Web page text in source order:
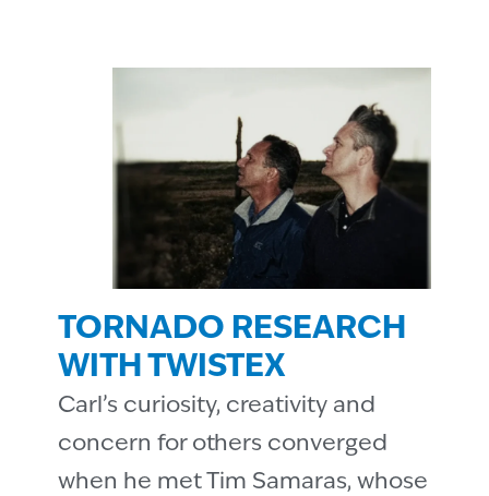
TORNADO RESEARCH
WITH TWISTEX
Carlʼs curiosity, creativity and
concern for others converged
when he met Tim Samaras, whose